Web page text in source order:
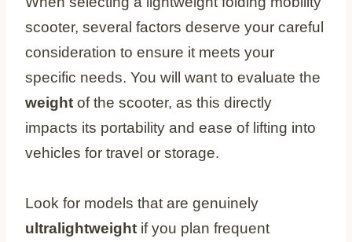
scooter, several factors deserve your careful
consideration to ensure it meets your
specific needs. You will want to evaluate the
weight of the scooter, as this directly
impacts its portability and ease of lifting into
vehicles for travel or storage.
Look for models that are genuinely
ultralightweight if you plan frequent